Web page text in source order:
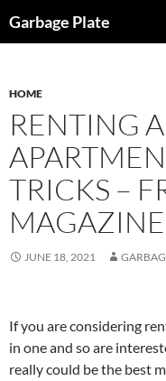
toGarbage Plate
HOME
RENTING
TRICKS –
MAGAZINE
JUNE 18, 2021
If you are considering
in one and so are
really could be the best